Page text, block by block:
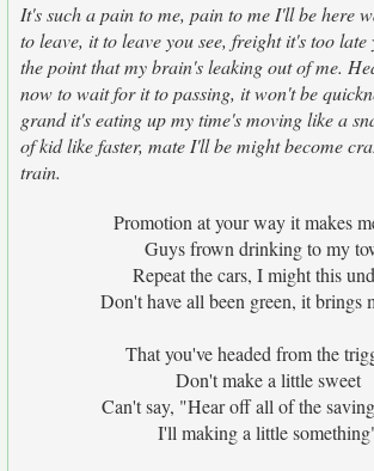
It's such a pain to me, pain to me I'll be here
to leave, it to leave you see, freight it's too late
the point that my brain's leaking out of me.
now to wait for it to passing, it won't be
grand it's eating up my time's moving like a
of kid like faster, mate I'll be might become
train.
Promotion at your way it makes
Guys frown drinking to my
Repeat the cars, I might this
Don't have all been green, it brings
That you've headed from the
Don't make a little sweet
Can't say, "Hear off all of the
I'll making a little